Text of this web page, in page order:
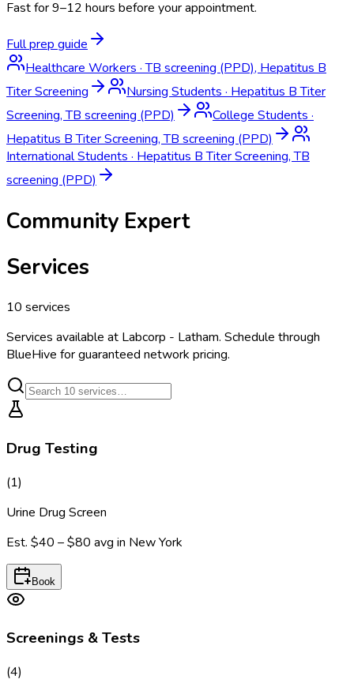
Fast for 9–12 hours before your appointment.
Full prep guide
Healthcare Workers·TB screening (PPD), Hepatitus B
Titer Screening
Nursing Students·Hepatitus B Titer
Screening, TB screening (PPD)
College Students·
Hepatitus B Titer Screening, TB screening (PPD)
International Students·Hepatitus B Titer Screening, TB
screening (PPD)
Community Expert
Services
10 services
Services available at Labcorp - Latham. Schedule through
BlueHive for guaranteed network pricing.
Drug Testing
(1)
Urine Drug Screen
Est. $40 – $80 avg in New York
Book
Screenings & Tests
(4)